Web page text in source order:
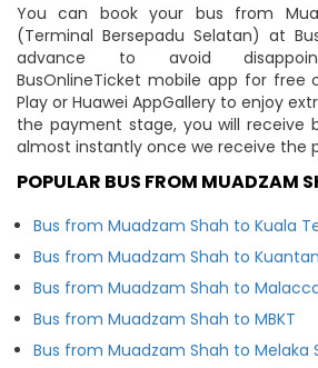
You can book your bus from
(Terminal Bersepadu Selatan) at
advance to avoid
BusOnlineTicket mobile app for free
Play or Huawei AppGallery to enjoy
the payment stage, you will receive
almost instantly once we receive the
POPULAR BUS FROM MUADZAM
Bus from Muadzam Shah to Kuala
Bus from Muadzam Shah to Kuantan
Bus from Muadzam Shah to
Bus from Muadzam Shah to MBKT
Bus from Muadzam Shah to Melaka